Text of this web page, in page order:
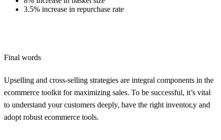
3.5% increase in repurchase rate
Final words
Upselling and cross-selling strategies are integral components in the
ecommerce toolkit for maximizing sales. To be successful, it’s vital
to understand your customers deeply, have the right inventor,y and
adopt robust ecommerce tools.